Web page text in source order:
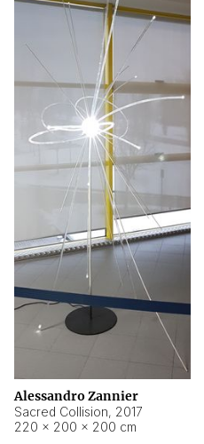
Alessandro Zannier
Sacred Collision, 2017
220 × 200 × 200 cm